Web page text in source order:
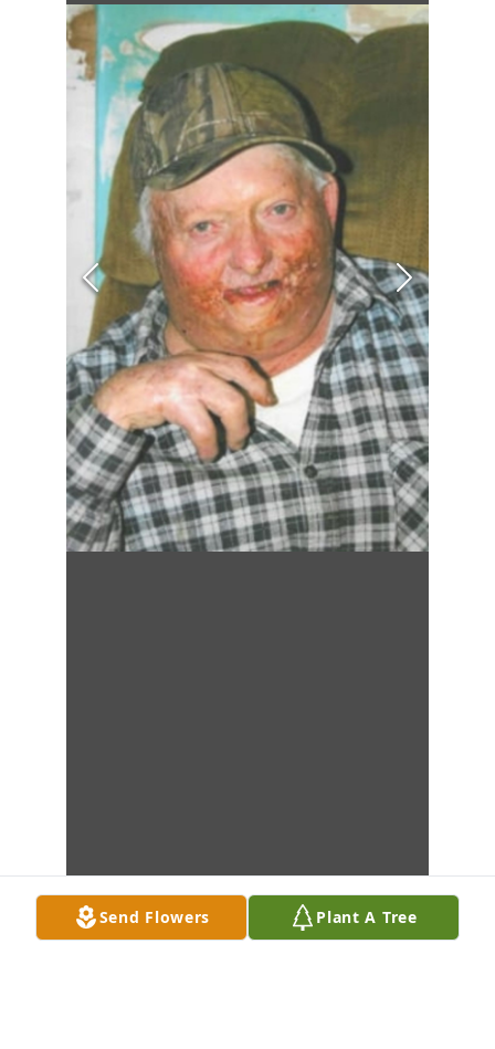
Send Flowers Plant A Tree